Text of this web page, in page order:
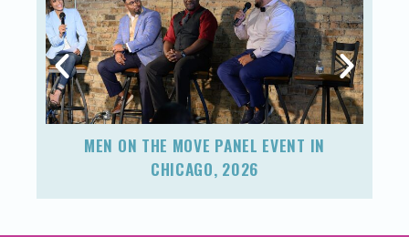
MEN ON THE MOVE PANEL EVENT IN
CHICAGO, 2026